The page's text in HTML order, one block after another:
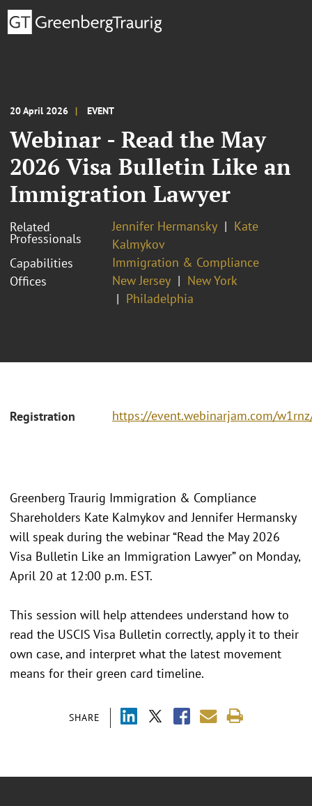
20 April 2026 EVENT
Webinar - Read the May
2026 Visa Bulletin Like an
Immigration Lawyer
Related
Professionals
Jennifer Hermansky
Kate
Kalmykov
Capabilities
Immigration & Compliance
Offices
New Jersey
New York
Philadelphia
Registration https://event.webinarjam.com/
SHARE
Greenberg Traurig Immigration & Compliance
Shareholders Kate Kalmykov and Jennifer Hermansky
will speak during the webinar “Read the May 2026
Visa Bulletin Like an Immigration Lawyer” on Monday,
April 20 at 12:00 p.m. EST.
This session will help attendees understand how to
read the USCIS Visa Bulletin correctly, apply it to their
own case, and interpret what the latest movement
means for their green card timeline.